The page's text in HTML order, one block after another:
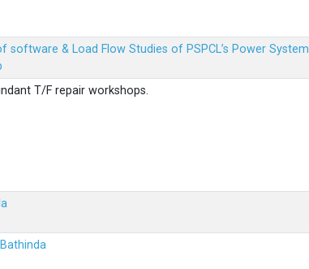
& Load Flow Studies of PSPCL’s Power System
T/F repair workshops.